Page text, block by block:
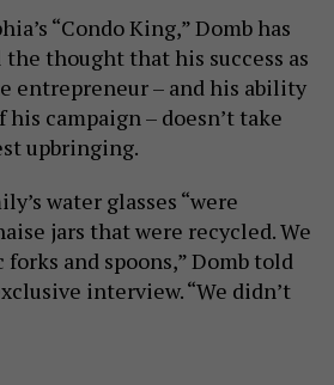
“Condo King,” Domb has
thought that his success as
entrepreneur – and his ability
campaign – doesn’t take
upbringing.
water glasses “were
jars that were recycled. We
and spoons,” Domb told
interview. “We didn’t